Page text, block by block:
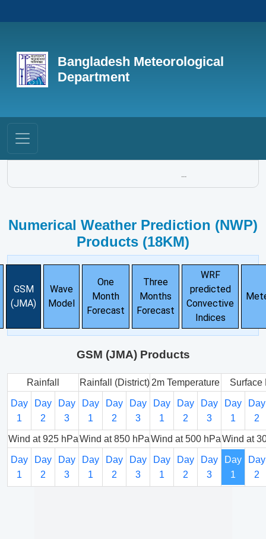
Bangladesh Meteorological
Department
...
Numerical Weather Prediction (NWP)
Products (18KM)
GSM
(JMA)
Wave
Model
One
Month
Forecast
Three
Months
Forecast
WRF
predicted
Convective
Indices
GSM (JMA) Products
Rainfall Rainfall (District) 2m Temperature Surface
Day
1
Day
2
Day
3
Day
1
Day
2
Day
3
Day
1
Day
2
Day
3
Day
1
Day
2
Wind at 925 hPaWind at 850 hPaWind at 500 hPaWind at
Day
1
Day
2
Day
3
Day
1
Day
2
Day
3
Day
1
Day
2
Day
3
Day
1
Day
2